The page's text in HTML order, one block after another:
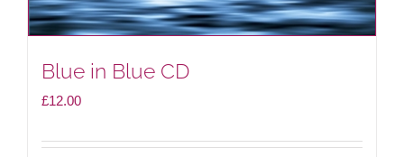
Blue in Blue CD
£12.00